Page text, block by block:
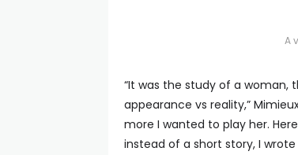
A
“It was the study of a woman,
appearance vs reality,”
more I wanted to play her.
instead of a short story, I